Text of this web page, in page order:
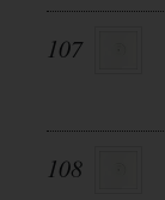
107
108